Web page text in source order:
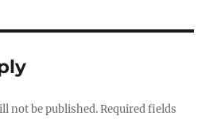
not be published. Required fields